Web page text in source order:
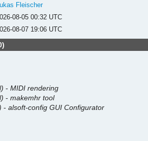
Fleischer
08-05 00:32 UTC
08-07 19:06 UTC
-MIDI rendering
-makemhr tool
-alsoft-config GUI Configurator